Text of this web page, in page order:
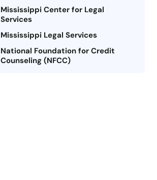
Mississippi Center for Legal
Services
Mississippi Legal Services
National Foundation for Credit
Counseling (NFCC)